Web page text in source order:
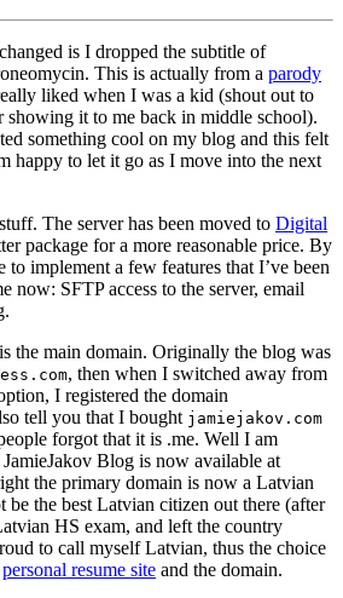
is I dropped the subtitle of
This is actually from a parody
liked when I was a kid (shout out to
it to me back in middle school).
something cool on my blog and this felt
happy to let it go as I move into the next
The server has been moved to Digital
package for a more reasonable price. By
implement a few features that I’ve been
now: SFTP access to the server, email
the main domain. Originally the blog was
, then when I switched away from
I registered the domain
tell you that I bought jamiejakov.com
forgot that it is .me. Well I am
Blog is now available at
the primary domain is now a Latvian
be the best Latvian citizen out there (after
HS exam, and left the country
to call myself Latvian, thus the choice
personal resume site and the domain.